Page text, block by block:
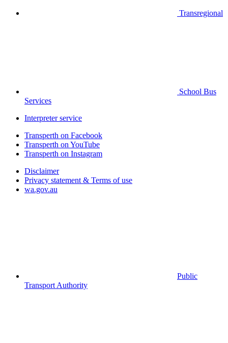
Transregional
School Bus
Services
Interpreter service
Transperth on Facebook
Transperth on YouTube
Transperth on Instagram
Disclaimer
Privacy statement & Terms of use
wa.gov.au
Public
Transport Authority